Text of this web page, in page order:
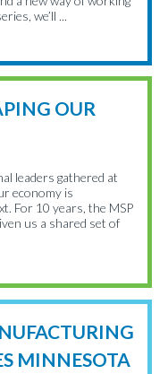
we’ll ...
OUR
leaders gathered at
economy is
For 10 years, the MSP
us a shared set of
MINNESOTA